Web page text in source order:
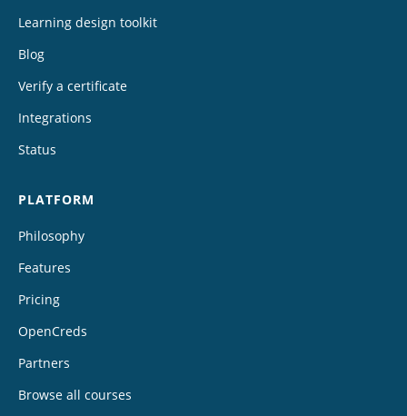
Learning design toolkit
Blog
Verify a certificate
Integrations
Status
PLATFORM
Philosophy
Features
Pricing
OpenCreds
Partners
Browse all courses